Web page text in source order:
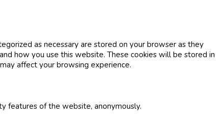
as necessary are stored on your browser as they
how you use this website. These cookies will be stored in
affect your browsing experience.
features of the website, anonymously.